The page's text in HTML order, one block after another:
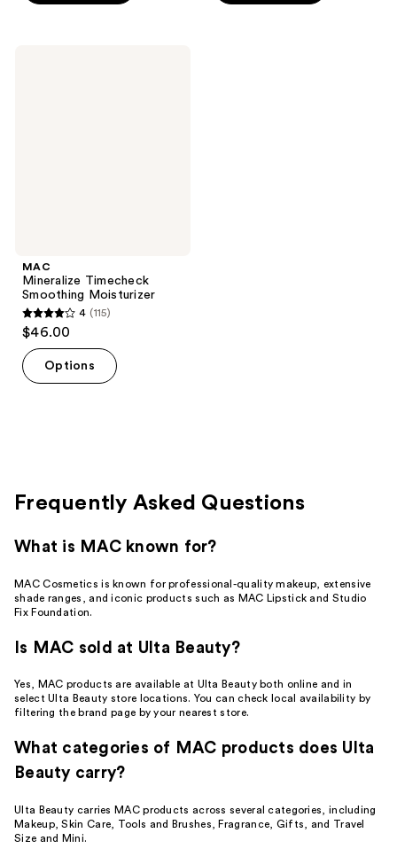
5
MAC
Mineralize Timecheck
Smoothing Moisturizer
4
out
of
5
4 (115)
$46.00
Options
Frequently Asked Questions
What is MAC known for?
MAC Cosmetics is known for professional-quality makeup, extensive
shade ranges, and iconic products such as MAC Lipstick and Studio
Fix Foundation.
Is MAC sold at Ulta Beauty?
Yes, MAC products are available at Ulta Beauty both online and in
select Ulta Beauty store locations. You can check local availability by
filtering the brand page by your nearest store.
What categories of MAC products does Ulta
Beauty carry?
Ulta Beauty carries MAC products across several categories, including
Makeup, Skin Care, Tools and Brushes, Fragrance, Gifts, and Travel
Size and Mini.